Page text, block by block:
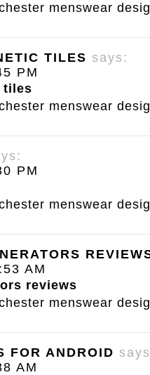
menswear
TILES says:
PM
tiles
menswear
PM
menswear
AM
reviews
menswear
FOR ANDROID
AM